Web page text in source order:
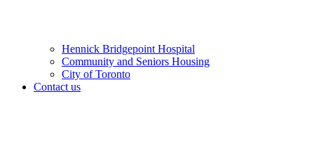
Hennick Bridgepoint Hospital
Community and Seniors Housing
City of Toronto
Contact us